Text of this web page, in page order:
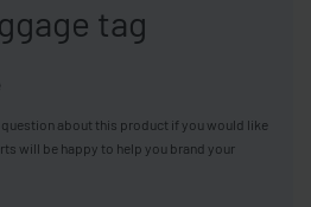
tag
question about this product if you would like
will be happy to help you brand your